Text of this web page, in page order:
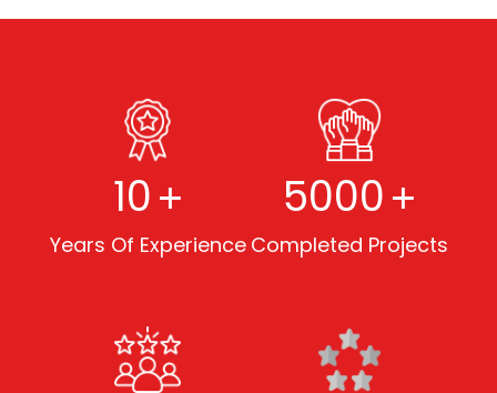
10+
Years Of Experience
5000+
Completed Projects